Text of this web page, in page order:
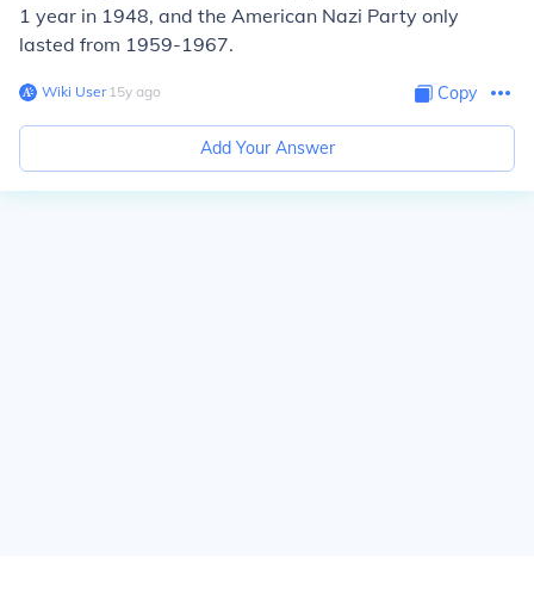
1 year in 1948, and the American Nazi Party only
lasted from 1959-1967.
Wiki User∙15y ago Copy
Add Your Answer